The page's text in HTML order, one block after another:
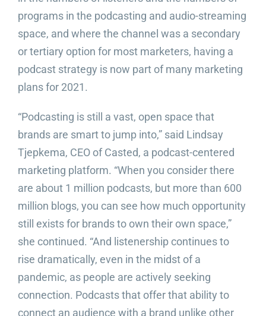
programs in the podcasting and audio-streaming
space, and where the channel was a secondary
or tertiary option for most marketers, having a
podcast strategy is now part of many marketing
plans for 2021.
“Podcasting is still a vast, open space that
brands are smart to jump into,” said Lindsay
Tjepkema, CEO of Casted, a podcast-centered
marketing platform. “When you consider there
are about 1 million podcasts, but more than 600
million blogs, you can see how much opportunity
still exists for brands to own their own space,”
she continued. “And listenership continues to
rise dramatically, even in the midst of a
pandemic, as people are actively seeking
connection. Podcasts that offer that ability to
connect an audience with a brand unlike other